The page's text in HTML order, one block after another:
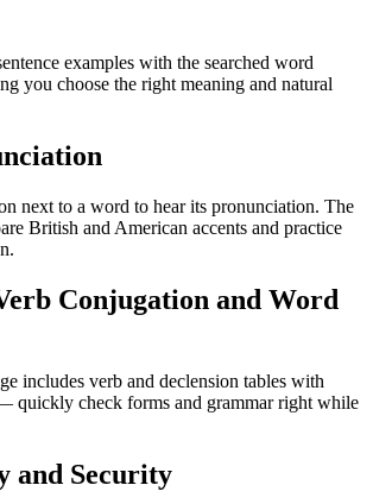
examples with the searched word
you choose the right meaning and natural
next to a word to hear its pronunciation. The
British and American accents and practice
Conjugation and Word
includes verb and declension tables with
quickly check forms and grammar right while
and Security